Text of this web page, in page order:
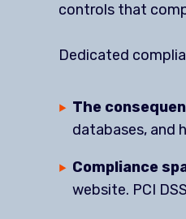
controls that
Dedicated
The
databases, and
Compliance
website. PCI